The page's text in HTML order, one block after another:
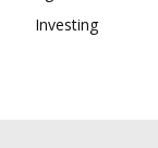
Investing